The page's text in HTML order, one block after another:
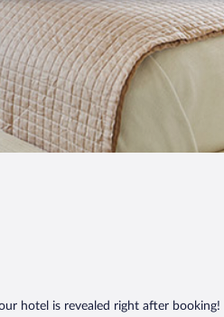
hotel is revealed right after booking!